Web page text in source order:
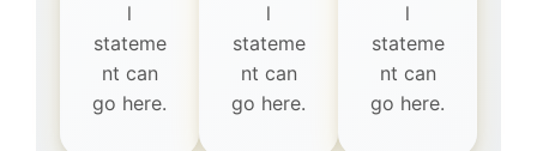
l
stateme
nt can
go here.
l
stateme
nt can
go here.
l
stateme
nt can
go here.